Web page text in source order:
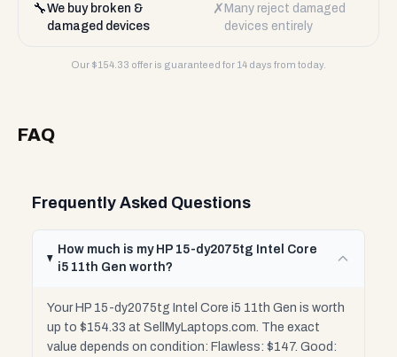
🔧We buy broken &
damaged devices
✗ Many reject damaged
devices entirely
Our $154.33 offer is guaranteed for 14 days from today.
FAQ
Frequently Asked Questions
How much is my HP 15-dy2075tg Intel Core
i5 11th Gen worth?
Your HP 15-dy2075tg Intel Core i5 11th Gen is worth
up to $154.33 at SellMyLaptops.com. The exact
value depends on condition: Flawless: $147. Good: